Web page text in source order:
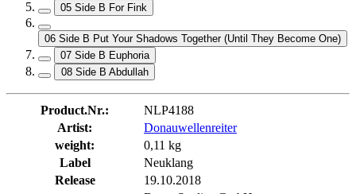
05 Side B For Fink
06 Side B Put Your Shadows Together (Until They Become One)
07 Side B Euphoria
08 Side B Abdullah
Product.Nr.:
NLP4188
Artist:
Donauwellenreiter
weight:
0,11 kg
Label
Neuklang
Release
19.10.2018